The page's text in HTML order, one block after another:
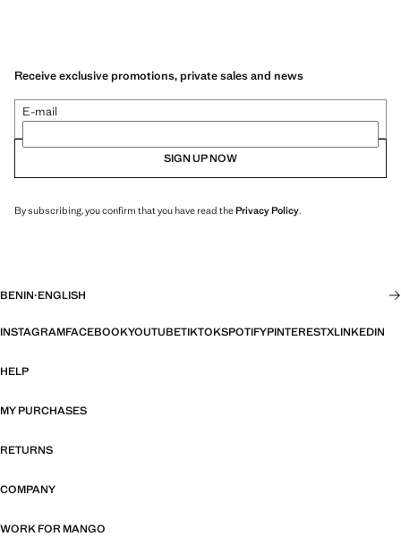
Receive exclusive promotions, private sales and news
E-mail
SIGN UP NOW
By subscribing, you confirm that you have read thePrivacy Policy.
BENIN·ENGLISH
INSTAGRAMFACEBOOKYOUTUBETIKTOKSPOTIFYPINTERESTXLINKEDIN
HELP
MY PURCHASES
RETURNS
COMPANY
WORK FOR MANGO